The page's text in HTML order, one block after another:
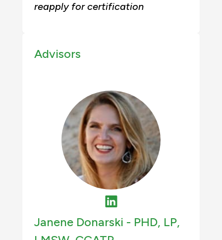
reapply for certification
Advisors
Janene Donarski - PHD, LP,